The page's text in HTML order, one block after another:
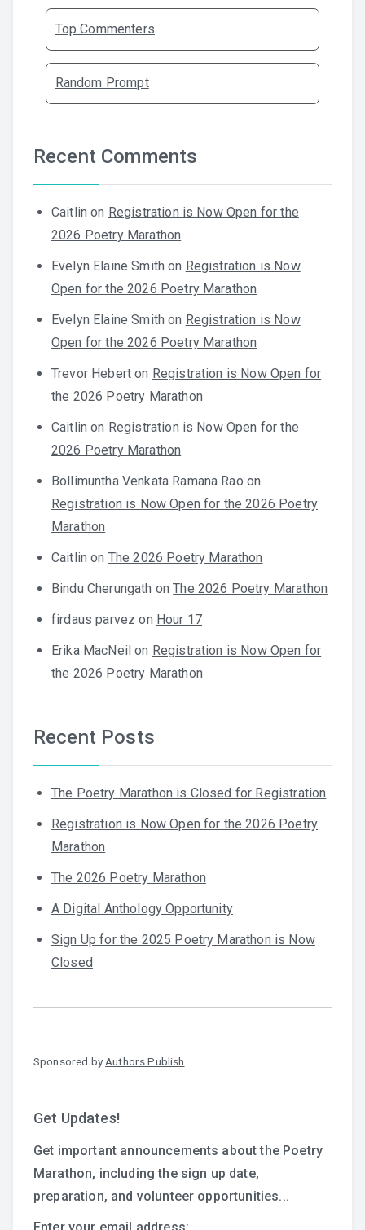
Top Commenters
Random Prompt
Recent Comments
Caitlin on Registration is Now Open for the
2026 Poetry Marathon
Evelyn Elaine Smith on Registration is Now
Open for the 2026 Poetry Marathon
Evelyn Elaine Smith on Registration is Now
Open for the 2026 Poetry Marathon
Trevor Hebert on Registration is Now Open for
the 2026 Poetry Marathon
Caitlin on Registration is Now Open for the
2026 Poetry Marathon
Bollimuntha Venkata Ramana Rao on
Registration is Now Open for the 2026 Poetry
Marathon
Caitlin on The 2026 Poetry Marathon
Bindu Cherungath onThe 2026 Poetry Marathon
firdaus parvez on Hour 17
Erika MacNeil on Registration is Now Open for
the 2026 Poetry Marathon
Recent Posts
The Poetry Marathon is Closed for Registration
Registration is Now Open for the 2026 Poetry
Marathon
The 2026 Poetry Marathon
A Digital Anthology Opportunity
Sign Up for the 2025 Poetry Marathon is Now
Closed
Sponsored by Authors Publish
Get Updates!
Get important announcements about the Poetry
Marathon, including the sign up date,
preparation, and volunteer opportunities...